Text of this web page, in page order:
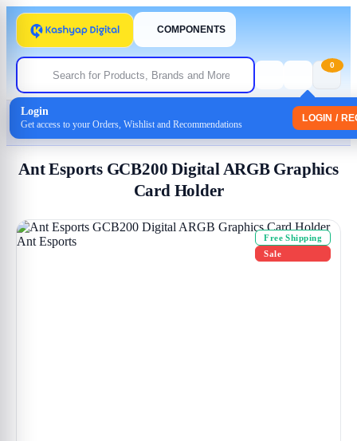
COMPONENTS
Login
Get access to your Orders, Wishlist and Recommendations
LOGIN /
0
Home
/ Ant Esports GCB200 Digital ARGB Graphics Card Holder
Ant Esports GCB200 Digital ARGB Graphics
Card Holder
Free Shipping
Sale